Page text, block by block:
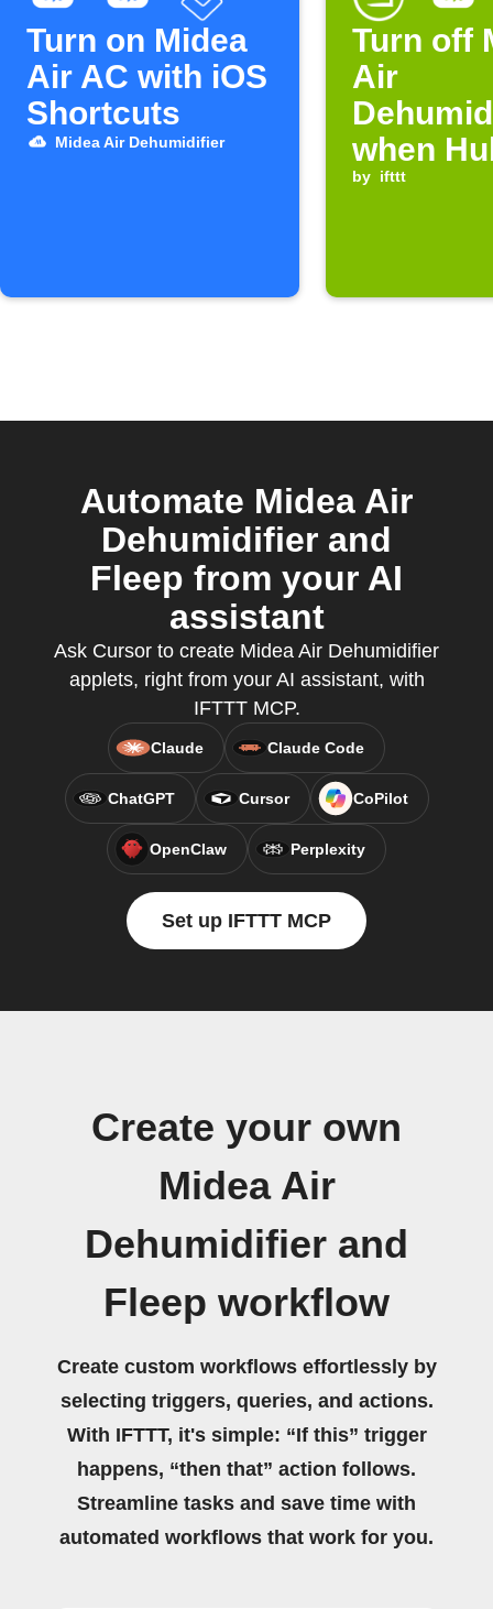
Turn on Midea
Air AC with iOS
Shortcuts
Midea Air Dehumidifier
Turn off
Air
when
device
by ifttt
Automate Midea Air
Dehumidifier and
Fleep from your AI
assistant
Ask Cursor to create Midea Air Dehumidifier
applets, right from your AI assistant, with
IFTTT MCP.
Claude Claude Code
ChatGPT Cursor CoPilot
OpenClaw Perplexity
Set up IFTTT MCP
Create your own
Midea Air
Dehumidifier and
Fleep workflow
Create custom workflows effortlessly by
selecting triggers, queries, and actions.
With IFTTT, it's simple: “If this” trigger
happens, “then that” action follows.
Streamline tasks and save time with
automated workflows that work for you.